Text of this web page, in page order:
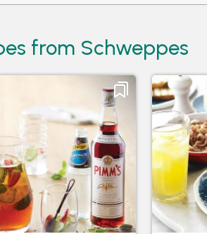
from Schweppes